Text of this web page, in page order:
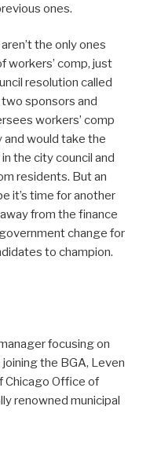
ones.
the only ones
workers’ comp, just
resolution called
sponsors and
workers’ comp
and would take the
the city council and
residents. But an
it’s time for another
from the finance
change for
to champion.
focusing on
the BGA, Leven
Chicago Office of
renowned municipal